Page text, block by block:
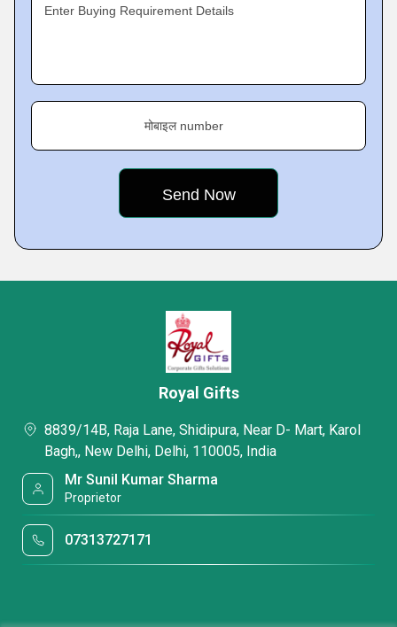
Enter Buying Requirement Details
मोबाइल number
Royal Gifts
8839/14B, Raja Lane, Shidipura, Near D- Mart, Karol
Bagh,, New Delhi, Delhi, 110005, India
Mr Sunil Kumar Sharma
Proprietor
07313727171